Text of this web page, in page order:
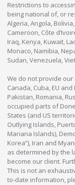
Restrictions to
being national of, or
Algeria, Angola,
Cameroon, Côte
Iraq, Kenya, Kuwait,
Monaco, Namibia,
Sudan, Venezuela,
We do not provide
Canada, Cuba, EU
Pakistan, Romania,
occupied parts of
States (and US
Outlying Islands,
Mariana Islands),
Korea”), Iran and
as determined by the
become our client.
This is not an
to-date information,